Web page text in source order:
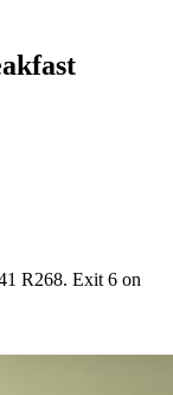
R268. Exit 6 on